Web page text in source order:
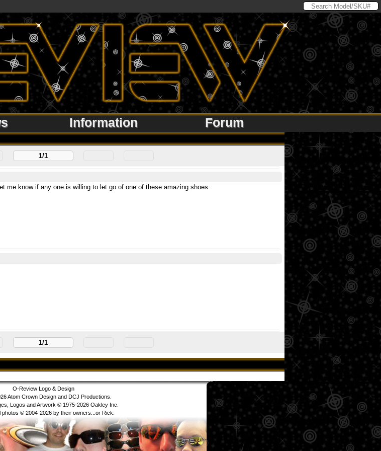
Information Forum
1/1
me know if any one is willing to let go of one of these amazing shoes.
1/1
O-Review Logo & Design
Atom Crown Design and DCJ Productions.
Logos and Artwork © 1975-2026 Oakley Inc.
photos © 2004-2026 by their owners...or Rick.